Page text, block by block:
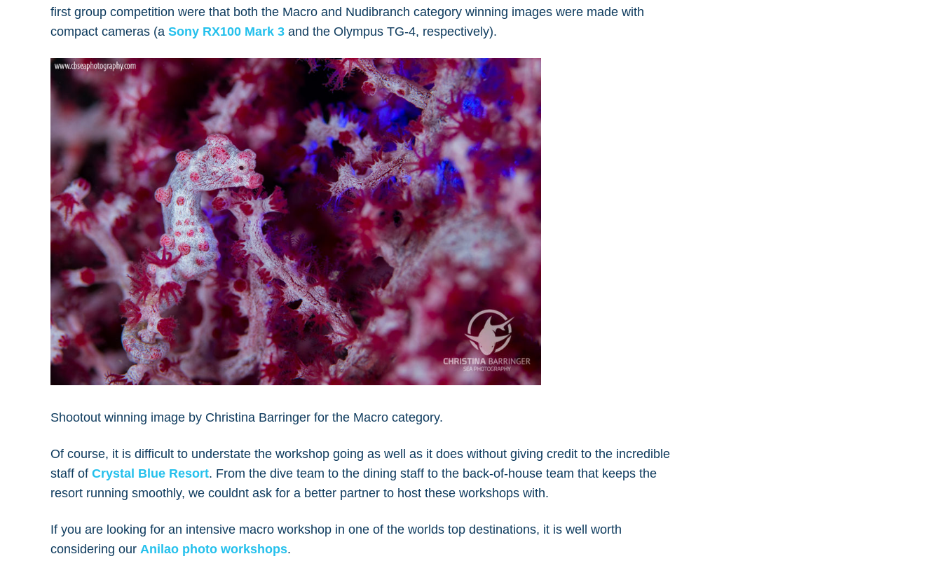
first group competition were that both the Macro and Nudibranch category winning images were made with
compact cameras (a Sony RX100 Mark 3 and the Olympus TG-4, respectively).
Shootout winning image by Christina Barringer for the Macro category.
Of course, it is difficult to understate the workshop going as well as it does without giving credit to the incredible
staff of Crystal Blue Resort. From the dive team to the dining staff to the back-of-house team that keeps the
resort running smoothly, we couldnt ask for a better partner to host these workshops with.
If you are looking for an intensive macro workshop in one of the worlds top destinations, it is well worth
considering our Anilao photo workshops.